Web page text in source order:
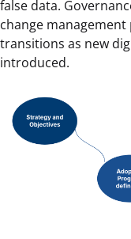
false data.
change
transitions as new
introduced.